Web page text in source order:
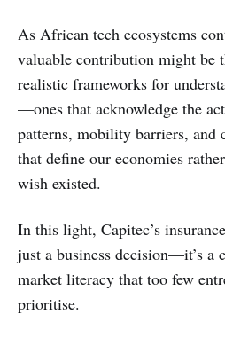
As African tech ecosystems
valuable contribution might be
realistic frameworks for
—ones that acknowledge the
patterns, mobility barriers, and
that define our economies
wish existed. ​​
In this light, Capitec’s
just a business decision—it’s a
market literacy that too few
prioritise.